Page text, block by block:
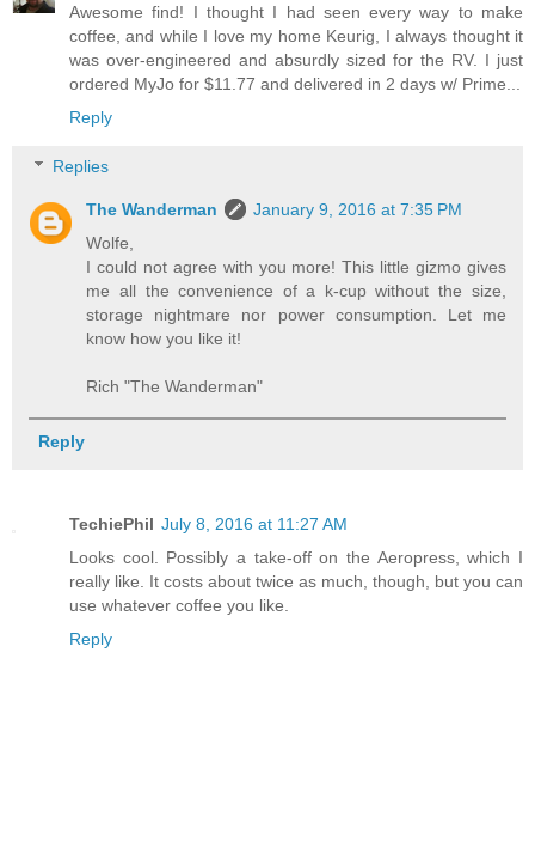
Awesome find! I thought I had seen every way to make
coffee, and while I love my home Keurig, I always thought it
was over-engineered and absurdly sized for the RV. I just
ordered MyJo for $11.77 and delivered in 2 days w/ Prime...
Reply
Replies
The Wanderman
January 9, 2016 at 7:35 PM
Wolfe,
I could not agree with you more! This little gizmo gives
me all the convenience of a k-cup without the size,
storage nightmare nor power consumption. Let me
know how you like it!
Rich "The Wanderman"
Reply
TechiePhil July 8, 2016 at 11:27 AM
Looks cool. Possibly a take-off on the Aeropress, which I
really like. It costs about twice as much, though, but you can
use whatever coffee you like.
Reply